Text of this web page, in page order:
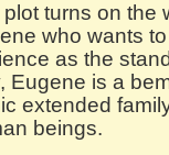
turns on the
who wants
as the
Eugene is a
extended
beings.